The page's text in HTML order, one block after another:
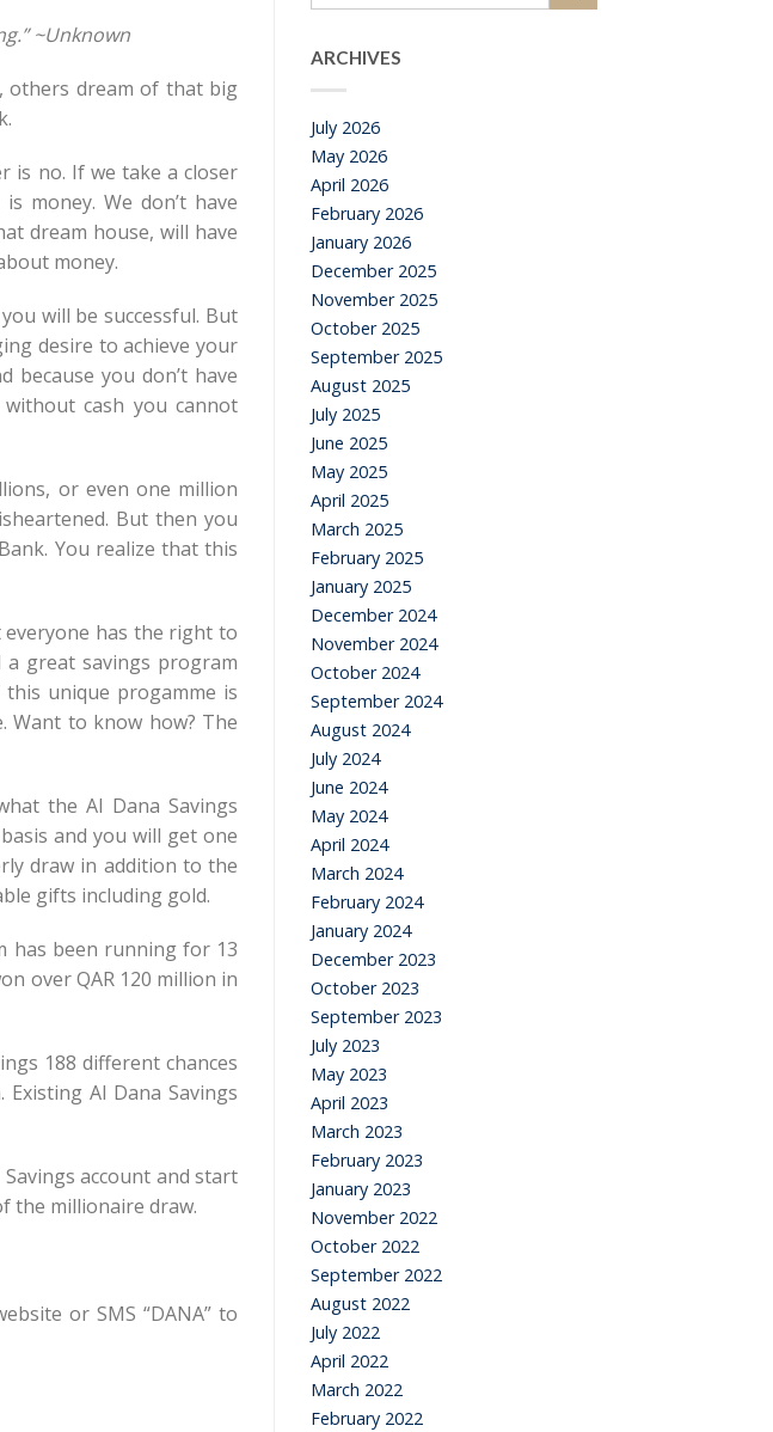
~Unknown
others dream of that big
is no. If we take a closer
money. We don’t have
dream house, will have
money.
will be successful. But
desire to achieve your
because you don’t have
cash you cannot
or even one million
But then you
You realize that this
has the right to
a great savings program
unique progamme is
Want to know how? The
the Al Dana Savings
and you will get one
draw in addition to the
gifts including gold.
has been running for 13
over QAR 120 million in
188 different chances
Al Dana Savings
account and start
the millionaire draw.
or SMS “DANA” to
ARCHIVES
July 2026
May 2026
April 2026
February 2026
January 2026
December 2025
November 2025
October 2025
September 2025
August 2025
July 2025
June 2025
May 2025
April 2025
March 2025
February 2025
January 2025
December 2024
November 2024
October 2024
September 2024
August 2024
July 2024
June 2024
May 2024
April 2024
March 2024
February 2024
January 2024
December 2023
October 2023
September 2023
July 2023
May 2023
April 2023
March 2023
February 2023
January 2023
November 2022
October 2022
September 2022
August 2022
July 2022
April 2022
March 2022
February 2022